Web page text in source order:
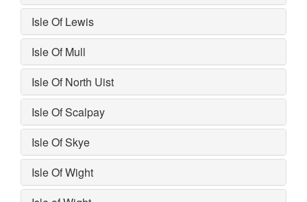
Isle Of Lewis
Isle Of Mull
Isle Of North Uist
Isle Of Scalpay
Isle Of Skye
Isle Of Wight